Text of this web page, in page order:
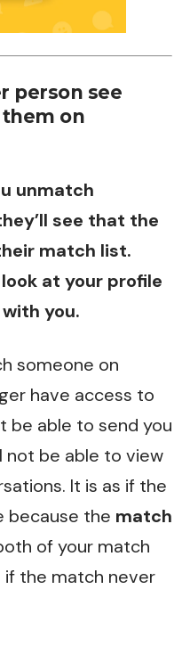
person see
on
unmatch
see that the
match list.
at your profile
you.
someone on
have access to
be able to send you
not be able to view
It is as if the
because the match
of your match
if the match never